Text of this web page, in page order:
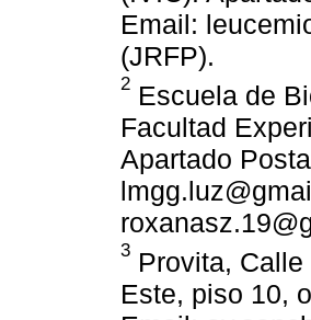
Email:
(JRFP).
2 Escuela de
Facultad
Apartado
3 Provita,
Este, piso 10,